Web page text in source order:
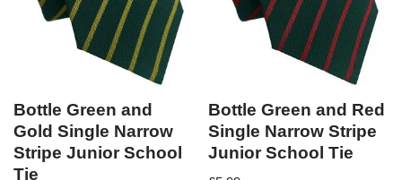
Bottle Green and
Gold Single Narrow
Stripe Junior School
Tie
Bottle Green and Red
Single Narrow Stripe
Junior School Tie